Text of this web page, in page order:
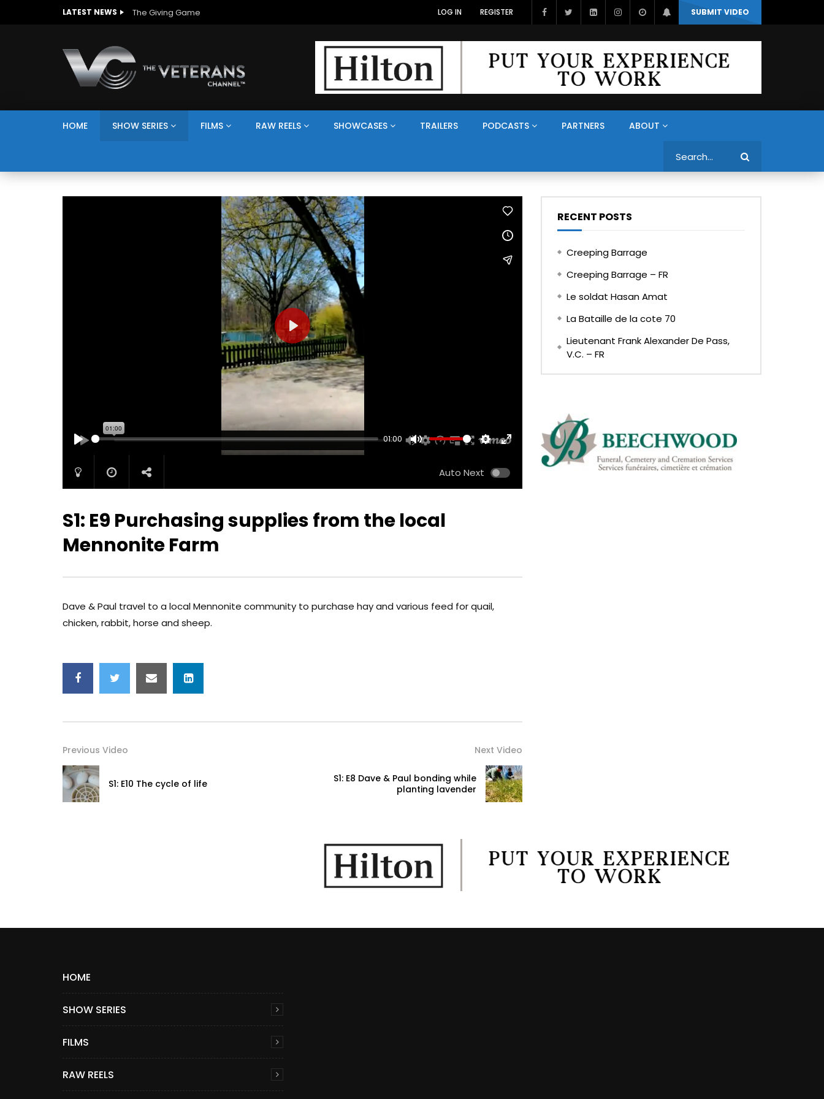
LATEST NEWS The Giving Game SUBMIT VIDEO
LOG IN REGISTER
HOME SHOW SERIES FILMS RAW REELS SHOWCASES TRAILERS PODCASTS PARTNERS ABOUT
PLAY
01:00
FULLSCREEN
PLAY
Auto Next
S1: E9 Purchasing supplies from the local
Mennonite Farm
Dave & Paul travel to a local Mennonite community to purchase hay and various feed for quail,
chicken, rabbit, horse and sheep.
Previous Video
S1: E10 The cycle of life
Next Video
S1: E8 Dave & Paul bonding while
planting lavender
RECENT POSTS
Creeping Barrage
Creeping Barrage – FR
Le soldat Hasan Amat
La Bataille de la cote 70
Lieutenant Frank Alexander De Pass,
V.C. – FR
HOME
SHOW SERIES
FILMS
RAW REELS